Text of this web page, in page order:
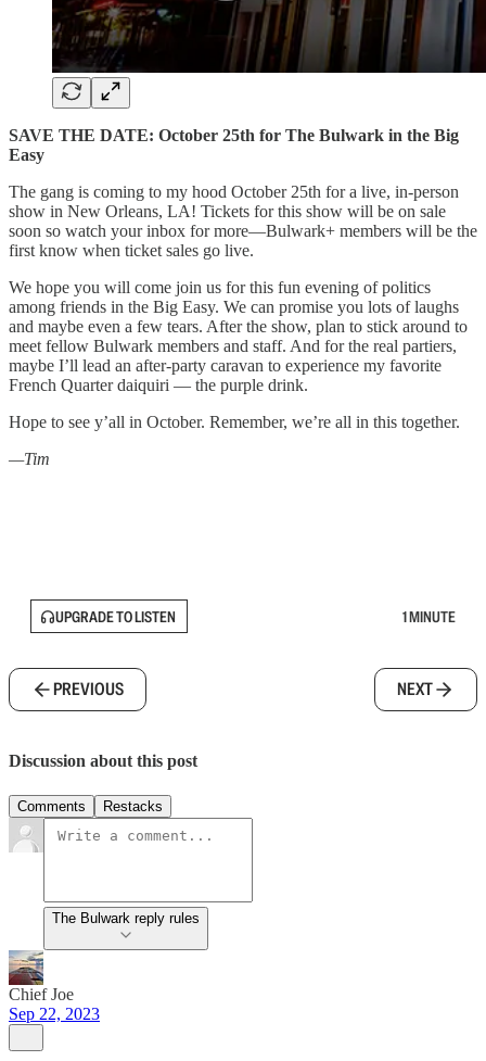
SAVE THE DATE: October 25th for The Bulwark in the Big
Easy
The gang is coming to my hood October 25th for a live, in-person
show in New Orleans, LA! Tickets for this show will be on sale
soon so watch your inbox for more—Bulwark+ members will be the
first know when ticket sales go live.
We hope you will come join us for this fun evening of politics
among friends in the Big Easy. We can promise you lots of laughs
and maybe even a few tears. After the show, plan to stick around to
meet fellow Bulwark members and staff. And for the real partiers,
maybe I’ll lead an after-party caravan to experience my favorite
French Quarter daiquiri — the purple drink.
Hope to see y’all in October. Remember, we’re all in this together.
—Tim
UPGRADE TO LISTEN 1 MINUTE
PREVIOUS NEXT
Discussion about this post
Comments Restacks
The Bulwark reply rules
Chief Joe
Sep 22, 2023